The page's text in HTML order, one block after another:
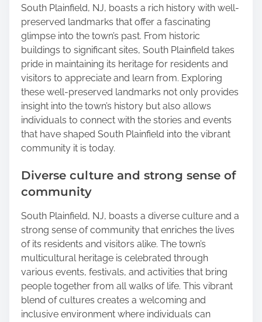
South Plainfield, NJ, boasts a rich history with well-
preserved landmarks that offer a fascinating
glimpse into the town’s past. From historic
buildings to significant sites, South Plainfield takes
pride in maintaining its heritage for residents and
visitors to appreciate and learn from. Exploring
these well-preserved landmarks not only provides
insight into the town’s history but also allows
individuals to connect with the stories and events
that have shaped South Plainfield into the vibrant
community it is today.
Diverse culture and strong sense of
community
South Plainfield, NJ, boasts a diverse culture and a
strong sense of community that enriches the lives
of its residents and visitors alike. The town’s
multicultural heritage is celebrated through
various events, festivals, and activities that bring
people together from all walks of life. This vibrant
blend of cultures creates a welcoming and
inclusive environment where individuals can